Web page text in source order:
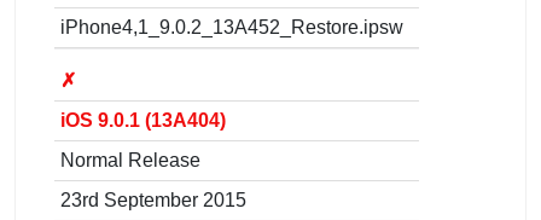
iPhone4,1_9.0.2_13A452_Restore.ipsw
✗
iOS 9.0.1 (13A404)
Normal Release
23rd September 2015